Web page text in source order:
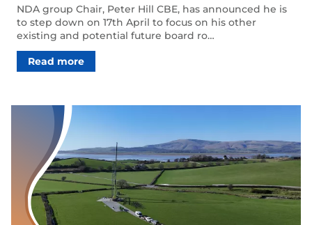
NDA group Chair, Peter Hill CBE, has announced he is
to step down on 17th April to focus on his other
existing and potential future board ro…
Read more